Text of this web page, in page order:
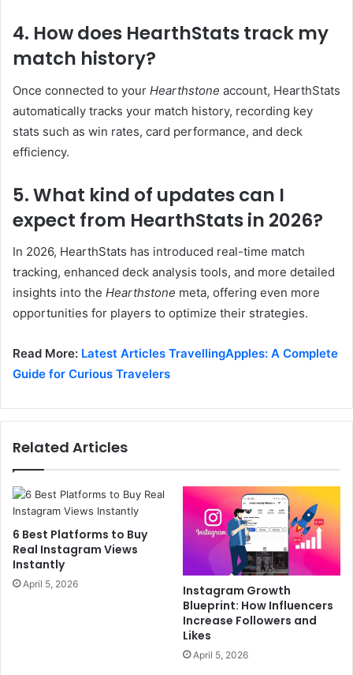
4. How does HearthStats track my
match history?
Once connected to your Hearthstone account, HearthStats
automatically tracks your match history, recording key
stats such as win rates, card performance, and deck
efficiency.
5. What kind of updates can I
expect from HearthStats in 2026?
In 2026, HearthStats has introduced real-time match
tracking, enhanced deck analysis tools, and more detailed
insights into the Hearthstone meta, offering even more
opportunities for players to optimize their strategies.
Read More: Latest Articles TravellingApples: A Complete
Guide for Curious Travelers
Related Articles
6 Best Platforms to Buy
Real Instagram Views
Instantly
April 5, 2026
Instagram Growth
Blueprint: How Influencers
Increase Followers and
Likes
April 5, 2026